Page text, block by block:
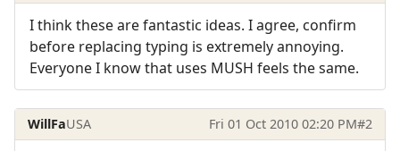
I think these are fantastic ideas. I agree, confirm
before replacing typing is extremely annoying.
Everyone I know that uses MUSH feels the same.
WillFaUSA Fri 01 Oct 2010 02:20 PM#2